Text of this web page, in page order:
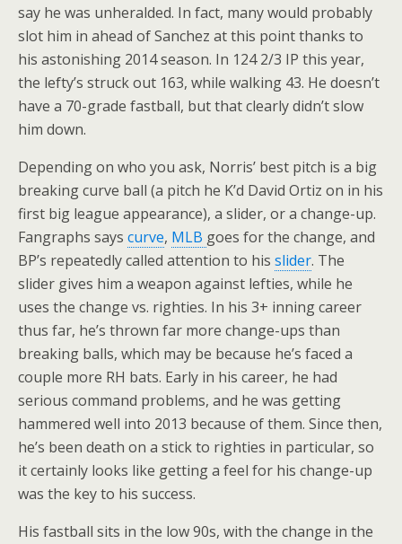
say he was unheralded. In fact, many would probably
slot him in ahead of Sanchez at this point thanks to
his astonishing 2014 season. In 124 2/3 IP this year,
the lefty’s struck out 163, while walking 43. He doesn’t
have a 70-grade fastball, but that clearly didn’t slow
him down.
Depending on who you ask, Norris’ best pitch is a big
breaking curve ball (a pitch he K’d David Ortiz on in his
first big league appearance), a slider, or a change-up.
Fangraphs says curve, MLB goes for the change, and
BP’s repeatedly called attention to his slider. The
slider gives him a weapon against lefties, while he
uses the change vs. righties. In his 3+ inning career
thus far, he’s thrown far more change-ups than
breaking balls, which may be because he’s faced a
couple more RH bats. Early in his career, he had
serious command problems, and he was getting
hammered well into 2013 because of them. Since then,
he’s been death on a stick to righties in particular, so
it certainly looks like getting a feel for his change-up
was the key to his success.
His fastball sits in the low 90s, with the change in the